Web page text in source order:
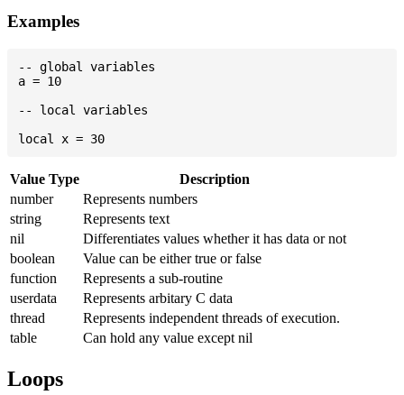
Examples
-- global variables
a = 10
-- local variables
Value Type
Description
number
Represents numbers
string
Represents text
nil
Differentiates values whether it has data or not
boolean
Value can be either true or false
function
Represents a sub-routine
userdata
Represents arbitary C data
thread
Represents independent threads of execution.
table
Can hold any value except nil
Loops